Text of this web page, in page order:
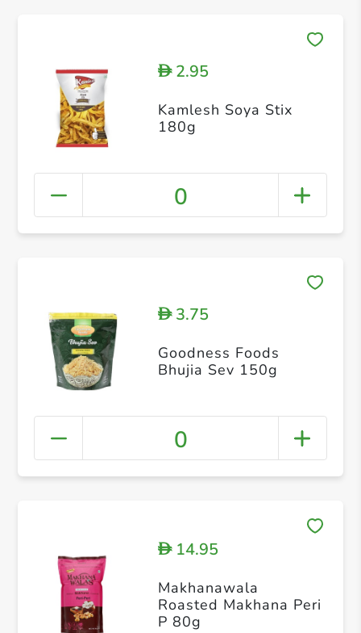
D2.95
Kamlesh Soya Stix
180g
0
D3.75
Goodness Foods
Bhujia Sev 150g
0
D14.95
Makhanawala
Roasted Makhana Peri
P 80g